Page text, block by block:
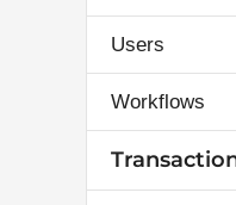
Users
Workflows